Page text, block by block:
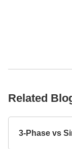
Related